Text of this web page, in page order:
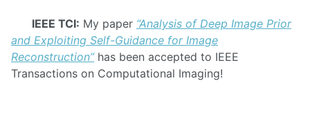
IEEE TCI: My paper “Analysis of Deep Image Prior
and Exploiting Self-Guidance for Image
Reconstruction”has been accepted to IEEE
Transactions on Computational Imaging!